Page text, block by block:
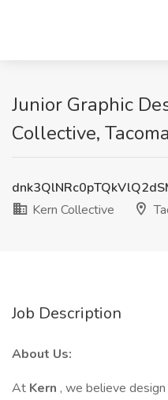
Junior Graphic
Collective,
Kern Collective
Job Description
About Us:
At Kern , we believe